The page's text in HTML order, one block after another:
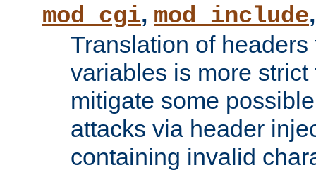
mod_cgi, mod_include
Translation of
variables is more
mitigate some
attacks via header
containing invalid